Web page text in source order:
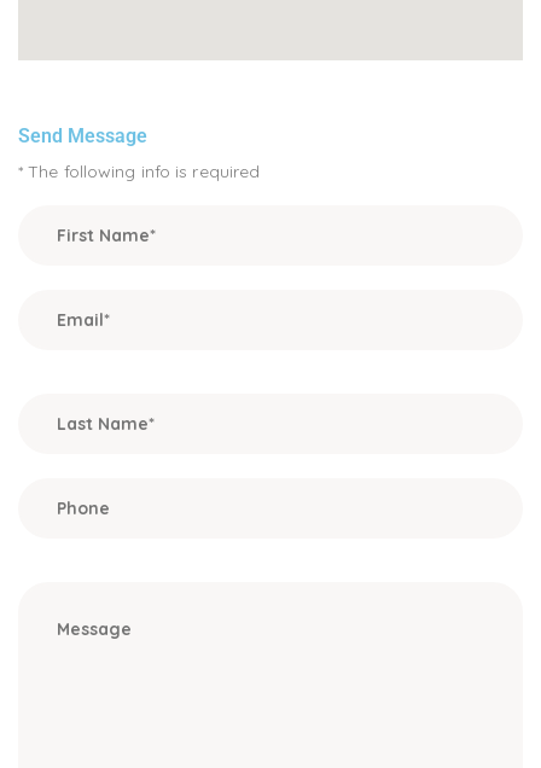
Send Message
* The following info is required